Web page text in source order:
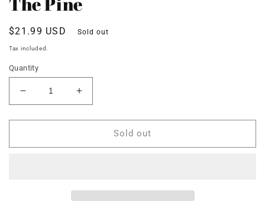
Regular
price
$21.99 USD Sold out
Tax included.
Quantity
Decrease
quantity
for
Y
Increase
quantity
for
Y
Sold out